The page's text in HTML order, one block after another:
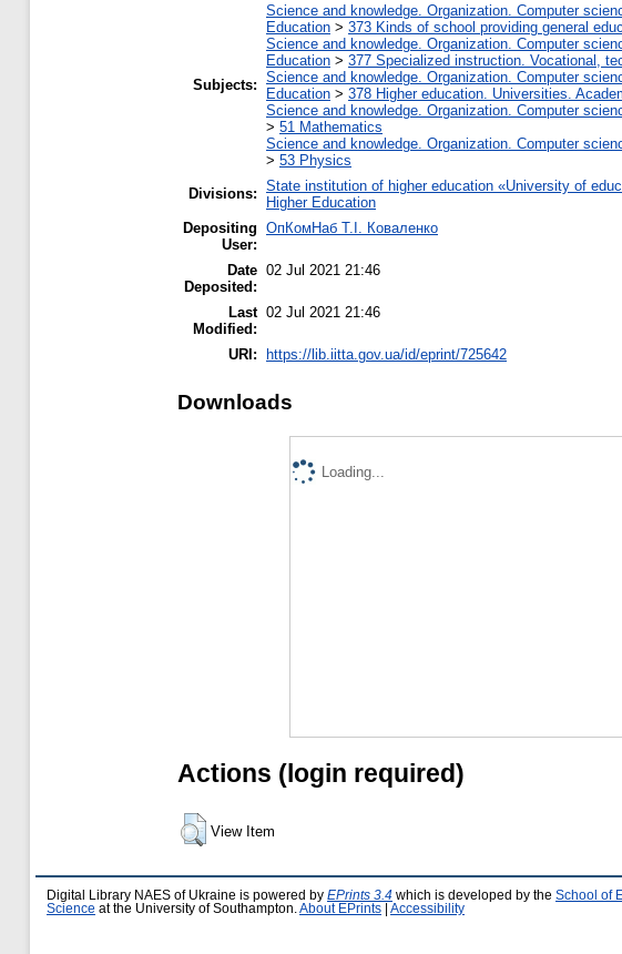
Subjects:
Science and knowledge. Organization. Computer
Education > 373 Kinds of school providing general
Science and knowledge. Organization. Computer
Education > 377 Specialized instruction. Vocational,
Science and knowledge. Organization. Computer
Education > 378 Higher education. Universities.
Science and knowledge. Organization. Computer
> 51 Mathematics
Science and knowledge. Organization. Computer
> 53 Physics
Divisions: State institution of higher education «University of
Higher Education
Depositing
User:
ОпКомНаб T.І. Коваленко
Date
Deposited:
02 Jul 2021 21:46
Last
Modified:
02 Jul 2021 21:46
URI: https://lib.iitta.gov.ua/id/eprint/725642
Downloads
Loading...
Actions (login required)
View Item
Digital Library NAES of Ukraine is powered by EPrints 3.4 which is developed by the School of
Science at the University of Southampton. About EPrints Accessibility